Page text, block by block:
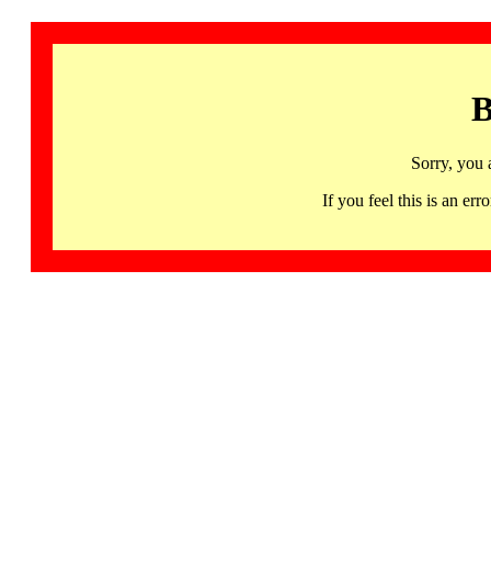
Sorry, you
If you feel this is an